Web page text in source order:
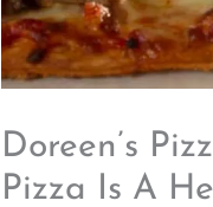
Doreen’s
Pizza Is A